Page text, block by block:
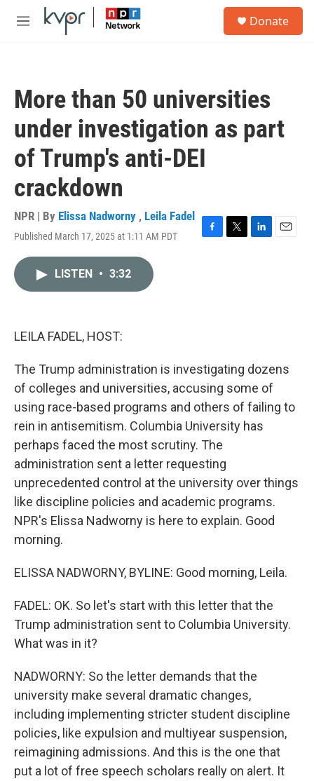
Skip to main content
M
Donate
More than 50 universities
under investigation as part
of Trump's anti-DEI
crackdown
NPR | By Elissa Nadworny , Leila Fadel
Published March 17, 2025 at 1:11 AM PDT
F
T
L
E
LISTEN • 3:32
LEILA FADEL, HOST:
The Trump administration is investigating dozens
of colleges and universities, accusing some of
using race-based programs and others of failing to
rein in antisemitism. Columbia University has
perhaps faced the most scrutiny. The
administration sent a letter requesting
unprecedented control at the university over things
like discipline policies and academic programs.
NPR's Elissa Nadworny is here to explain. Good
morning.
ELISSA NADWORNY, BYLINE: Good morning, Leila.
FADEL: OK. So let's start with this letter that the
Trump administration sent to Columbia University.
What was in it?
NADWORNY: So the letter demands that the
university make several dramatic changes,
including implementing stricter student discipline
policies, like expulsion and multiyear suspension,
reimagining admissions. And this is the one that
put a lot of free speech scholars really on alert. It